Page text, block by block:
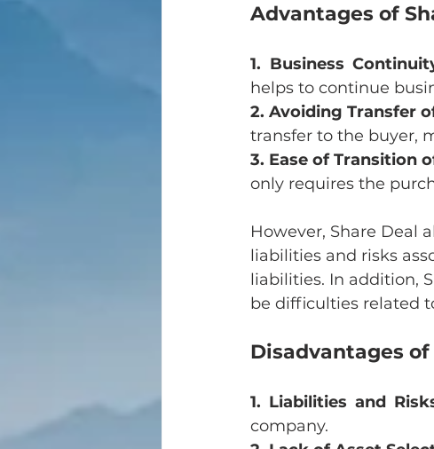
Advantages of
1. Business
helps to continue
2. Avoiding Transfer
transfer to the buyer,
3. Ease of Transition
only requires the
However, Share Deal
liabilities and risks
liabilities. In addition,
be difficulties related
Disadvantages of
1. Liabilities and
company.